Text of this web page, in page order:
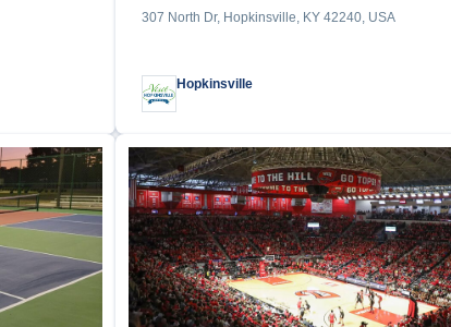
Shooting Sports
Skateboarding
Soccer
Softball
Squash
Stand-Up Paddle Boarding
Stunt
Swimming
307 North Dr, Hopkinsville, KY 42240, USA
Hopkinsville